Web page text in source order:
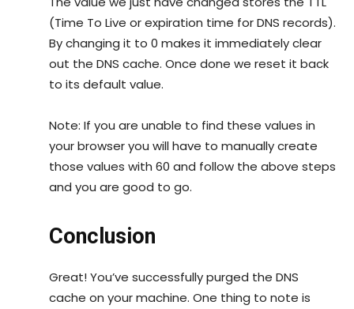
(Time To Live or expiration time for DNS records).
By changing it to 0 makes it immediately clear
out the DNS cache. Once done we reset it back
to its default value.
Note: If you are unable to find these values in
your browser you will have to manually create
those values with 60 and follow the above steps
and you are good to go.
Conclusion
Great! You’ve successfully purged the DNS
cache on your machine. One thing to note is